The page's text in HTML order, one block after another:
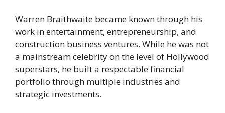
Warren Braithwaite became known through his
work in entertainment, entrepreneurship, and
construction business ventures. While he was not
a mainstream celebrity on the level of Hollywood
superstars, he built a respectable financial
portfolio through multiple industries and
strategic investments.